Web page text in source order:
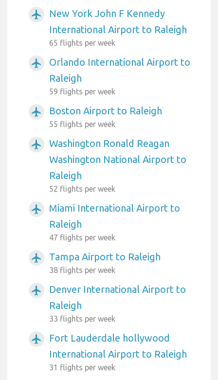
airplanemode_active
New York John F Kennedy
International Airport to Raleigh
65 flights per week
airplanemode_active
Orlando International Airport to
Raleigh
59 flights per week
airplanemode_active Boston Airport to Raleigh
55 flights per week
airplanemode_active
Washington Ronald Reagan
Washington National Airport to
Raleigh
52 flights per week
airplanemode_active
Miami International Airport to
Raleigh
47 flights per week
airplanemode_active Tampa Airport to Raleigh
38 flights per week
airplanemode_active
Denver International Airport to
Raleigh
33 flights per week
airplanemode_active
Fort Lauderdale hollywood
International Airport to Raleigh
31 flights per week